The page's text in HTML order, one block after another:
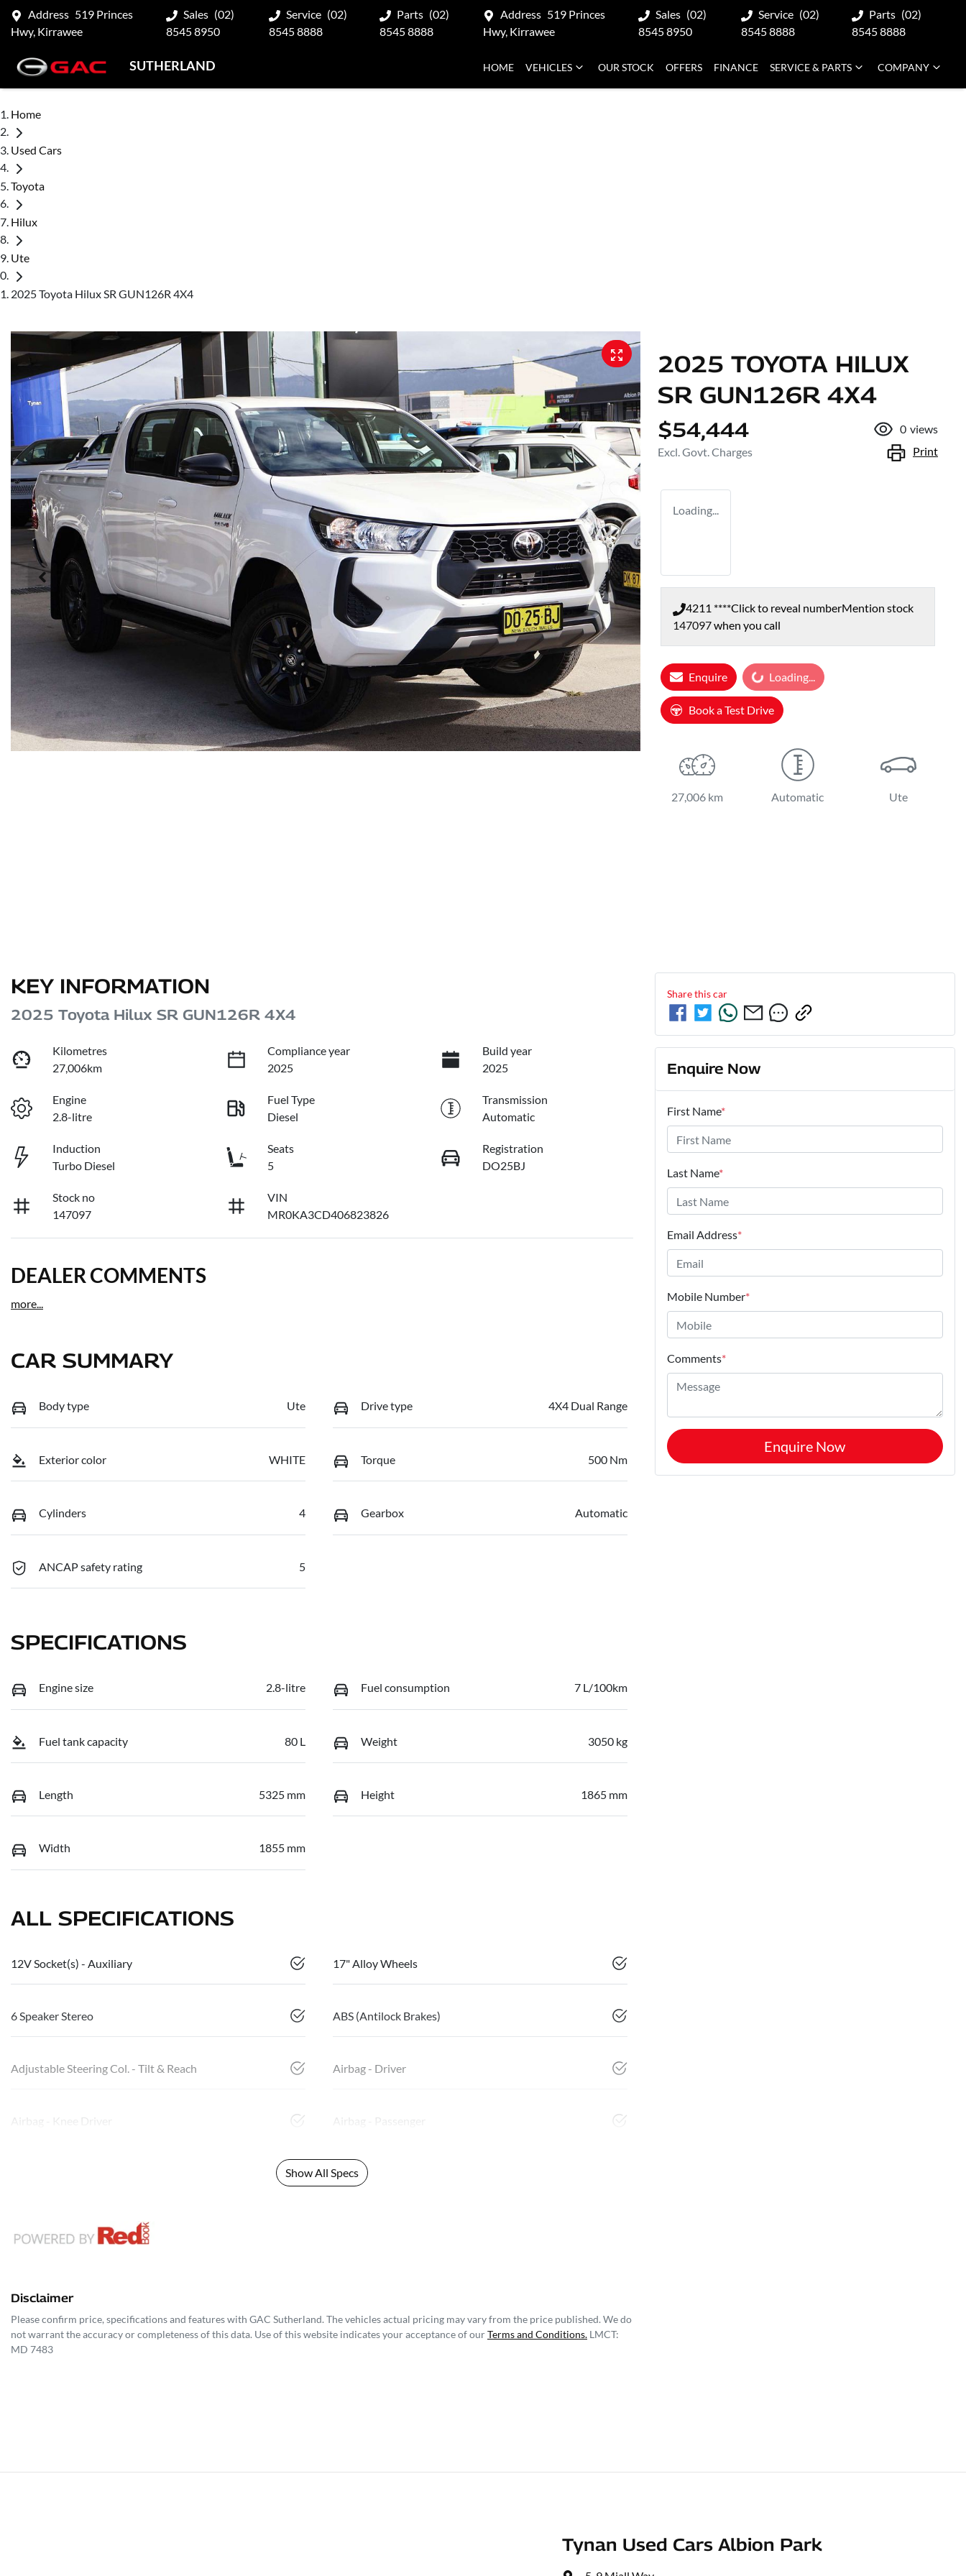
Address 519 Princes
Hwy, Kirrawee
Sales (02)
8545 8950
Service (02)
8545 8888
Parts (02)
8545 8888
Address 519 Princes
Hwy, Kirrawee
Sales (02)
8545 8950
Service (02)
8545 8888
Parts (02)
8545 8888
SUTHERLAND HOME VEHICLES OUR STOCK OFFERS FINANCE SERVICE & PARTS COMPANY
Home
Used Cars
Toyota
Hilux
Ute
2025 Toyota Hilux SR GUN126R 4X4
2025 TOYOTA HILUX
SR GUN126R 4X4
$54,444
Excl. Govt. Charges
0 views
Print
Loading...
4211 ****Click to reveal numberMention stock
147097when you call
Enquire Loading...Loading...
Book a Test Drive
27,006 km Automatic Ute
KEY INFORMATION
2025 Toyota Hilux SR GUN126R 4X4
Kilometres
27,006km
Compliance year
2025
Build year
2025
Engine
2.8-litre
Fuel Type
Diesel
Transmission
Automatic
Induction
Turbo Diesel
Seats
5
Registration
DO25BJ
Stock no
147097
VIN
MR0KA3CD406823826
DEALER COMMENTS
more...
CAR SUMMARY
Body type Ute Drive type 4X4 Dual Range
Exterior color WHITE Torque 500 Nm
Cylinders 4 Gearbox Automatic
ANCAP safety rating 5
SPECIFICATIONS
Engine size 2.8-litre Fuel consumption 7 L/100km
Fuel tank capacity 80 L Weight 3050 kg
Length 5325 mm Height 1865 mm
Width 1855 mm
ALL SPECIFICATIONS
12V Socket(s) - Auxiliary 17" Alloy Wheels
6 Speaker Stereo ABS (Antilock Brakes)
Adjustable Steering Col. - Tilt & Reach Airbag - Driver
Airbag - Knee Driver Airbag - Passenger
Show All Specs
Disclaimer
Please confirm price, specifications and features with GAC Sutherland. The vehicles actual pricing may vary from the price published. We do
not warrant the accuracy or completeness of this data. Use of this website indicates your acceptance of ourTerms and Conditions. LMCT:
MD 7483
Share thiscar
Enquire Now
First Name*
Last Name*
Email Address*
Mobile Number*
Comments*
Enquire Now
Tynan Used Cars Albion Park